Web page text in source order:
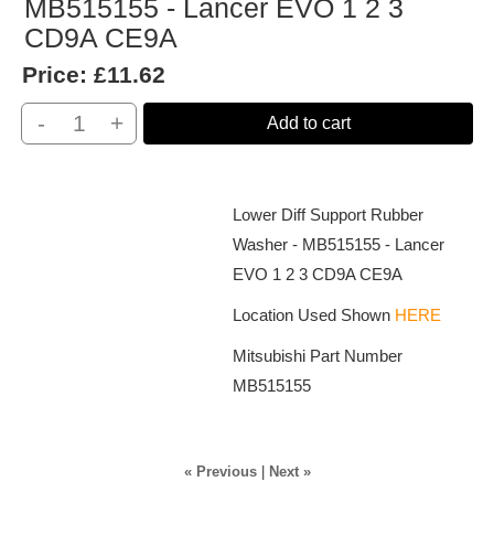
MB515155 - Lancer EVO 1 2 3
CD9A CE9A
Price: £11.62
-
+ Add to cart
Lower Diff Support Rubber
Washer - MB515155 - Lancer
EVO 1 2 3 CD9A CE9A
Location Used Shown HERE
Mitsubishi Part Number
MB515155
« Previous| Next »